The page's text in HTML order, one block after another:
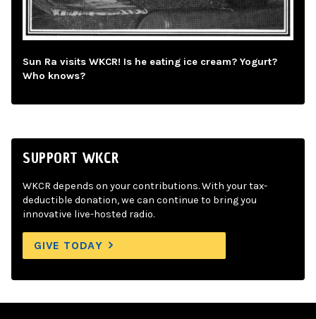
Sun Ra visits WKCR! Is he eating ice cream? Yogurt?
Who knows?
SUPPORT WKCR
WKCR depends on your contributions. With your tax-
deductible donation, we can continue to bring you
innovative live-hosted radio.
GIVE TODAY